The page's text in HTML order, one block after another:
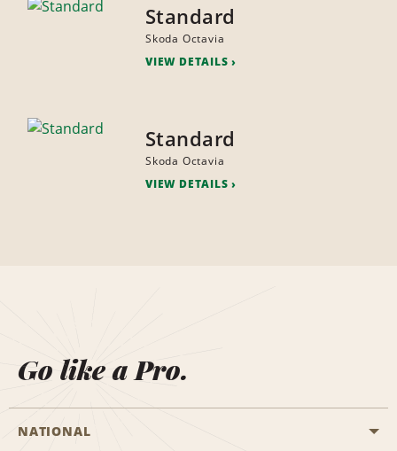
Standard
Skoda Octavia
VIEW DETAILS
Standard
Skoda Octavia
VIEW DETAILS
Go like a Pro.
NATIONAL